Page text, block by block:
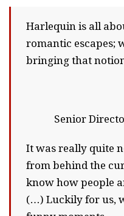
Harlequin is all
romantic escapes;
bringing that
Senior
It was really quite
from behind the
know how people
(…) Luckily for us,